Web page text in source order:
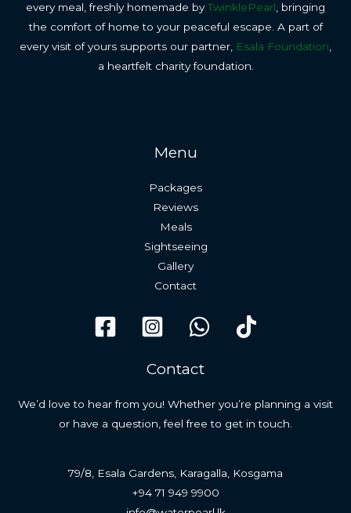
every meal, freshly homemade byTwinklePearl , bringing
the comfort of home to your peaceful escape. A part of
every visit of yours supports our partner, Esala Foundation
a heartfelt charity foundation.
Menu
Packages
Reviews
Meals
Sightseeing
Gallery
Contact
Contact
We’d love to hear from you! Whether you’re planning a visit
or have a question, feel free to get in touch.
79/8, Esala Gardens, Karagalla, Kosgama
+94 71 949 9900